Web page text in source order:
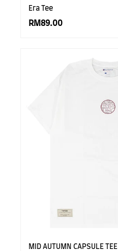
Era Tee
RM89.00
MID AUTUMN CAPSULE TEE